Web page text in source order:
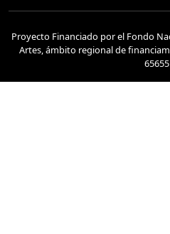
Proyecto Financiado por el Fondo
Artes, ámbito regional de